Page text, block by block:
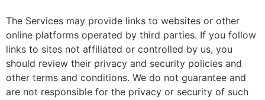
The Services may provide links to websites or other
online platforms operated by third parties. If you follow
links to sites not affiliated or controlled by us, you
should review their privacy and security policies and
other terms and conditions. We do not guarantee and
are not responsible for the privacy or security of such